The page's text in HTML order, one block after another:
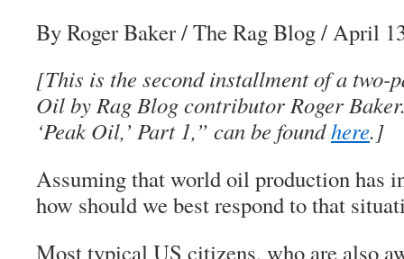
By Roger Baker/ The Rag Blog / April
[This is the second installment of a two-
Oil by Rag Blog contributor Roger
‘Peak Oil,’ Part 1,” can be foundhere.]
Assuming that world oil production has
how should we best respond to that
Most typical US citizens, who are also